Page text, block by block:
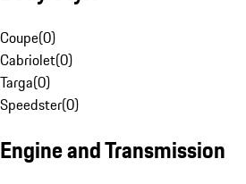
Coupe(0)
Cabriolet(0)
Targa(0)
Speedster(0)
Engine and Transmission